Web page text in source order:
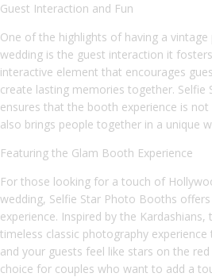
Guest Interaction and Fun
One of the highlights of having a
wedding is the guest interaction it
interactive element that encourages
create lasting memories together. Selfie
ensures that the booth experience is
also brings people together in a unique
Featuring the Glam Booth Experience
For those looking for a touch of
wedding, Selfie Star Photo Booths
experience. Inspired by the Kardashians,
timeless classic photography
and your guests feel like stars on the red
choice for couples who want to add a